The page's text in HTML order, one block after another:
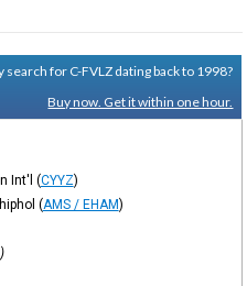
search for C-FVLZ dating back to 1998?
Buy now. Get it within one hour.
Int'l (CYYZ)
(AMS / EHAM)